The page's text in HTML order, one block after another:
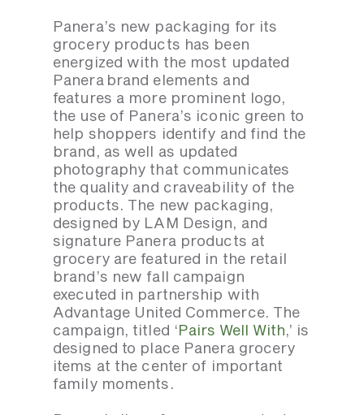
Panera’s new packaging for its
grocery products has been
energized with the most updated
Panera brand elements and
features a more prominent logo,
the use of Panera’s iconic green to
help shoppers identify and find the
brand, as well as updated
photography that communicates
the quality and craveability of the
products. The new packaging,
designed by LAM Design, and
signature Panera products at
grocery are featured in the retail
brand’s new fall campaign
executed in partnership with
Advantage United Commerce. The
campaign, titled ‘Pairs Well With,’ is
designed to place Panera grocery
items at the center of important
family moments.